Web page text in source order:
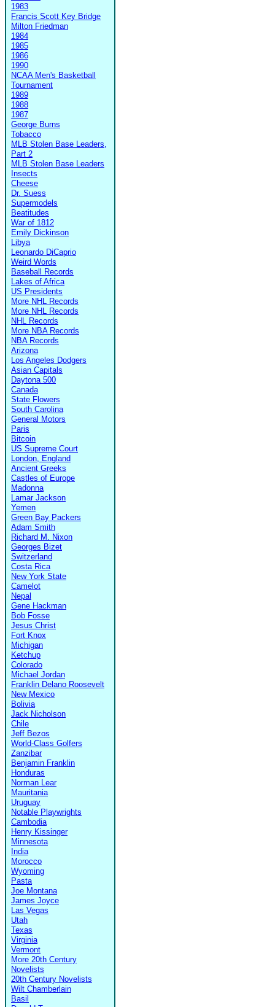
1983
Francis Scott Key Bridge
Milton Friedman
1984
1985
1986
1990
NCAA Men's Basketball
Tournament
1989
1988
1987
George Burns
Tobacco
MLB Stolen Base Leaders,
Part 2
MLB Stolen Base Leaders
Insects
Cheese
Dr. Suess
Supermodels
Beatitudes
War of 1812
Emily Dickinson
Libya
Leonardo DiCaprio
Weird Words
Baseball Records
Lakes of Africa
US Presidents
More NHL Records
More NHL Records
NHL Records
More NBA Records
NBA Records
Arizona
Los Angeles Dodgers
Asian Capitals
Daytona 500
Canada
State Flowers
South Carolina
General Motors
Paris
Bitcoin
US Supreme Court
London, England
Ancient Greeks
Castles of Europe
Madonna
Lamar Jackson
Yemen
Green Bay Packers
Adam Smith
Richard M. Nixon
Georges Bizet
Switzerland
Costa Rica
New York State
Camelot
Nepal
Gene Hackman
Bob Fosse
Jesus Christ
Fort Knox
Michigan
Ketchup
Colorado
Michael Jordan
Franklin Delano Roosevelt
New Mexico
Bolivia
Jack Nicholson
Chile
Jeff Bezos
World-Class Golfers
Zanzibar
Benjamin Franklin
Honduras
Norman Lear
Mauritania
Uruguay
Notable Playwrights
Cambodia
Henry Kissinger
Minnesota
India
Morocco
Wyoming
Pasta
Joe Montana
James Joyce
Las Vegas
Utah
Texas
Virginia
Vermont
More 20th Century
Novelists
20th Century Novelists
Wilt Chamberlain
Basil